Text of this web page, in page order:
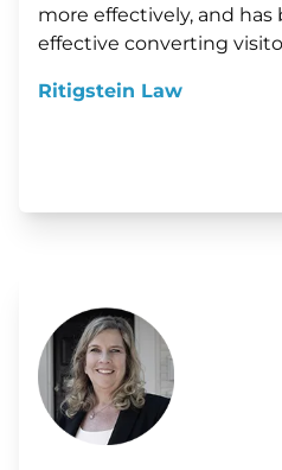
more effectively, and has
effective converting
Ritigstein Law